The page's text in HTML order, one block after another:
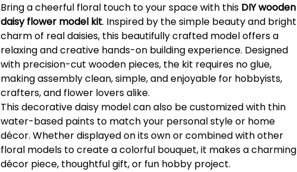
Bring a cheerful floral touch to your space with this DIY wooden
daisy flower model kit. Inspired by the simple beauty and bright
charm of real daisies, this beautifully crafted model offers a
relaxing and creative hands-on building experience. Designed
with precision-cut wooden pieces, the kit requires no glue,
making assembly clean, simple, and enjoyable for hobbyists,
crafters, and flower lovers alike.
This decorative daisy model can also be customized with thin
water-based paints to match your personal style or home
décor. Whether displayed on its own or combined with other
floral models to create a colorful bouquet, it makes a charming
décor piece, thoughtful gift, or fun hobby project.